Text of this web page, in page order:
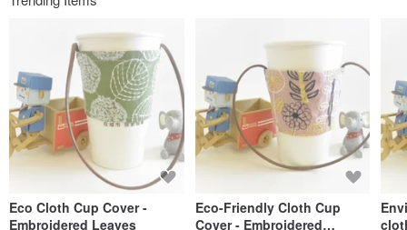
Eco Cloth Cup Cover -
Embroidered Leaves
Eco-Friendly Cloth Cup
Cover - Embroidered